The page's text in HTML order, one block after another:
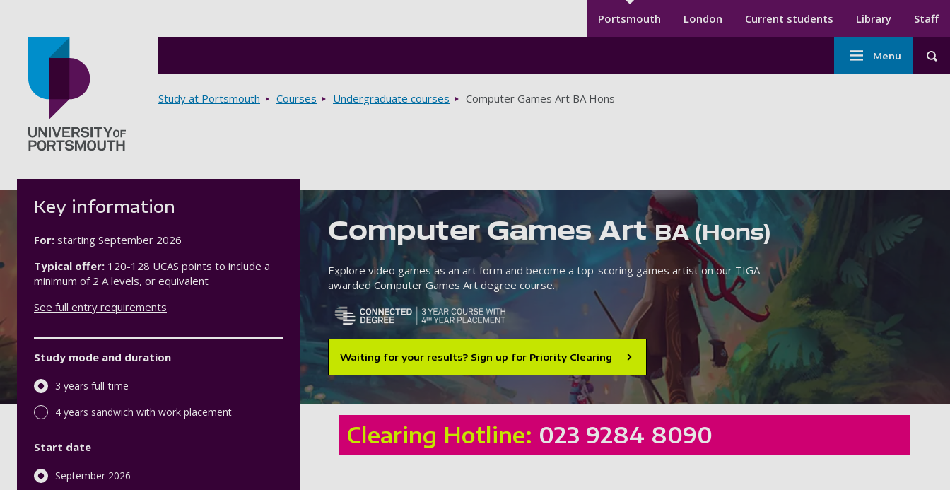
Secondary menu
Portsmouth London Current students Library Staff
Main
navigation
Menu
Breadcrumbs
Study at Portsmouth Courses Undergraduate courses Computer Games Art BA Hons
Computer Games ArtBA (Hons)
Explore video games as an art form and become a top-scoring games artist on our TIGA-
awarded Computer Games Art degree course.
Waiting for your results? Sign up for Priority Clearing
Key information
For: starting September 2026
Typical offer: 120-128 UCAS points to include a
minimum of 2 A levels, or equivalent
See full entry requirements
Study mode and duration
3 years full-time
4 years sandwich with work placement
Start date
September 2026
Clearing Hotline: 023 9284 8090